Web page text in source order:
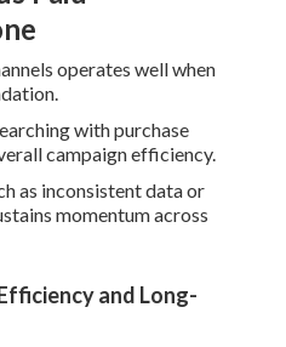
operates well when
with purchase
campaign efficiency.
as inconsistent data or
momentum across
and Long-